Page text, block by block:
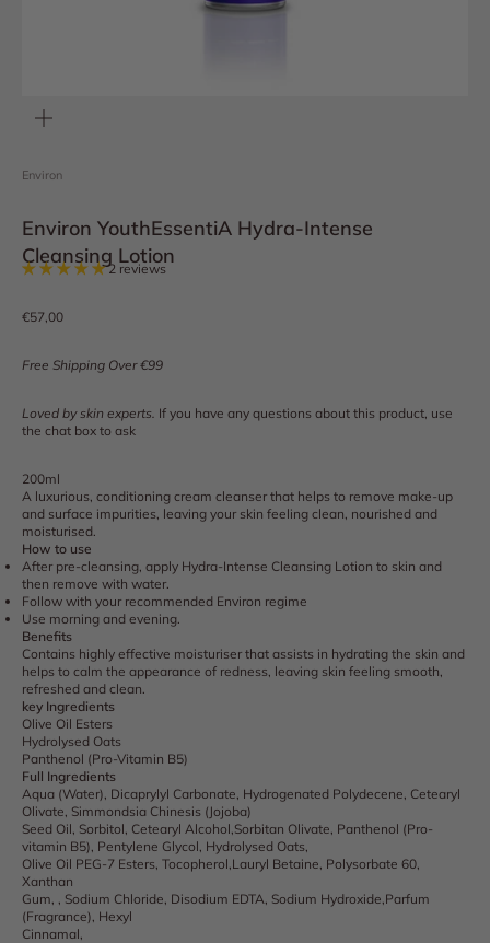
Environ
Environ YouthEssentiA Hydra-Intense
Cleansing Lotion
2 reviews
Sale price
€57,00
Free Shipping Over €99
Loved by skin experts. If you have any questions about this product, use
the chat box to ask
200ml
A luxurious, conditioning cream cleanser that helps to remove make-up
and surface impurities, leaving your skin feeling clean, nourished and
moisturised.
How to use
After pre-cleansing, apply Hydra-Intense Cleansing Lotion to skin and
then remove with water.
Follow with your recommended Environ regime
Use morning and evening.
Benefits
Contains highly effective moisturiser that assists in hydrating the skin and
helps to calm the appearance of redness, leaving skin feeling smooth,
refreshed and clean.
key Ingredients
Olive Oil Esters
Hydrolysed Oats
Panthenol (Pro-Vitamin B5)
Full Ingredients
Aqua (Water), Dicaprylyl Carbonate, Hydrogenated Polydecene, Cetearyl
Olivate, Simmondsia Chinesis (Jojoba)
Seed Oil, Sorbitol, Cetearyl Alcohol,Sorbitan Olivate, Panthenol (Pro-
vitamin B5), Pentylene Glycol, Hydrolysed Oats,
Olive Oil PEG-7 Esters, Tocopherol,Lauryl Betaine, Polysorbate 60,
Xanthan
Gum, , Sodium Chloride, Disodium EDTA, Sodium Hydroxide,Parfum
(Fragrance), Hexyl
Cinnamal,